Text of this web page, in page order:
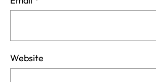
Website